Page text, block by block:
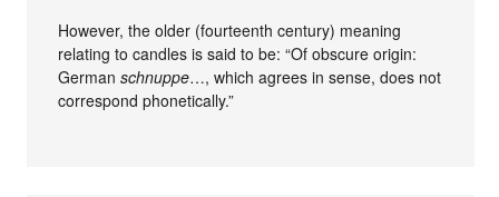
However, the older (fourteenth century) meaning
relating to candles is said to be: “Of obscure origin:
Germanschnuppe…, which agrees in sense, does not
correspond phonetically.”